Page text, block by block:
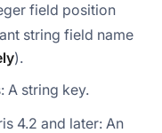
field position
string field name
).
A string key.
4.2 and later: An